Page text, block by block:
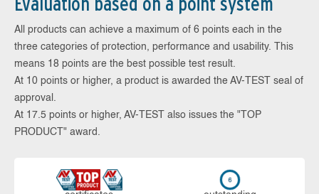
All products can achieve a maximum of 6 points each in the
three categories of protection, performance and usability. This
means 18 points are the best possible test result.
At 10 points or higher, a product is awarded the AV-TEST seal of
approval.
At 17.5 points or higher, AV-TEST also issues the "TOP
PRODUCT" award.